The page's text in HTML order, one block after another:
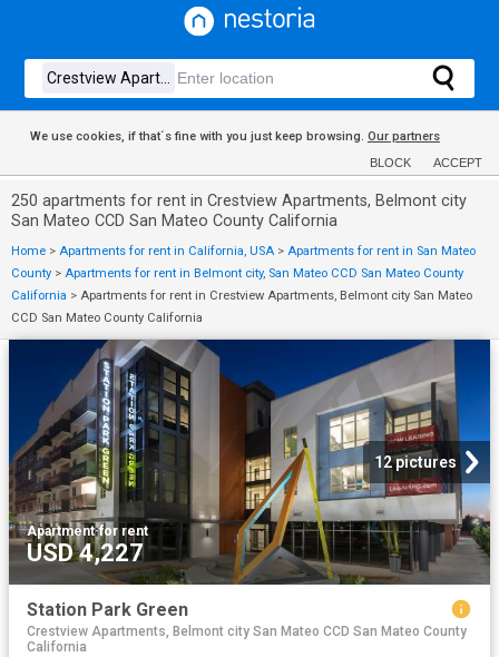
We use cookies, if that´s fine with you just keep browsing. Our partners
BLOCK ACCEPT
250 apartments for rent in Crestview Apartments, Belmont city
San Mateo CCD San Mateo County California
Home > Apartments for rent in California, USA > Apartments for rent in San Mateo
County > Apartments for rent in Belmont city, San Mateo CCD San Mateo County
California > Apartments for rent in Crestview Apartments, Belmont city San Mateo
CCD San Mateo County California
12 pictures
Apartment·for rent
USD 4,227
Station Park Green
Crestview Apartments, Belmont city San Mateo CCD San Mateo County
California